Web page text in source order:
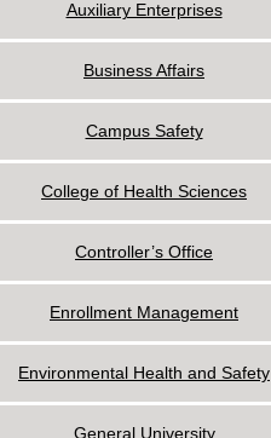
Auxiliary Enterprises
Business Affairs
Campus Safety
College of Health Sciences
Controller’s Office
Enrollment Management
Environmental Health and Safety
General University